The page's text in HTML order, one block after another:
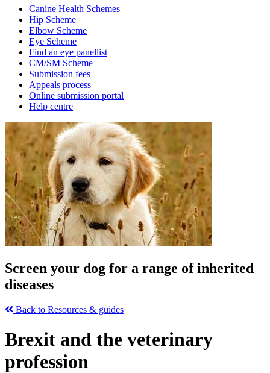
Canine Health Schemes
Hip Scheme
Elbow Scheme
Eye Scheme
Find an eye panellist
CM/SM Scheme
Submission fees
Appeals process
Online submission portal
Help centre
Screen your dog for a range of inherited
diseases
Back to Resources & guides
Brexit and the veterinary
profession